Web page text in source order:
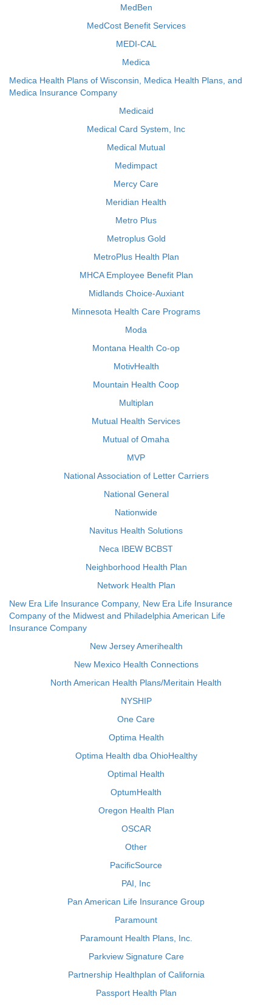
MedBen
MedCost Benefit Services
MEDI-CAL
Medica
Medica Health Plans of Wisconsin, Medica Health Plans, and
Medica Insurance Company
Medicaid
Medical Card System, Inc
Medical Mutual
Medimpact
Mercy Care
Meridian Health
Metro Plus
Metroplus Gold
MetroPlus Health Plan
MHCA Employee Benefit Plan
Midlands Choice-Auxiant
Minnesota Health Care Programs
Moda
Montana Health Co-op
MotivHealth
Mountain Health Coop
Multiplan
Mutual Health Services
Mutual of Omaha
MVP
National Association of Letter Carriers
National General
Nationwide
Navitus Health Solutions
Neca IBEW BCBST
Neighborhood Health Plan
Network Health Plan
New Era Life Insurance Company, New Era Life Insurance
Company of the Midwest and Philadelphia American Life
Insurance Company
New Jersey Amerihealth
New Mexico Health Connections
North American Health Plans/Meritain Health
NYSHIP
One Care
Optima Health
Optima Health dba OhioHealthy
Optimal Health
OptumHealth
Oregon Health Plan
OSCAR
Other
PacificSource
PAI, Inc
Pan American Life Insurance Group
Paramount
Paramount Health Plans, Inc.
Parkview Signature Care
Partnership Healthplan of California
Passport Health Plan